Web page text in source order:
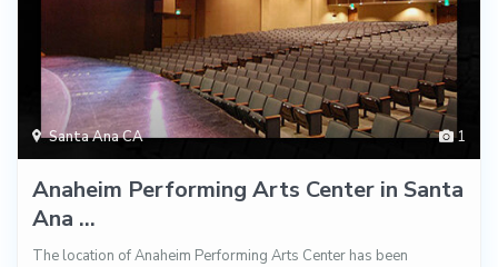
1
Santa Ana CA
Anaheim Performing Arts Center in Santa
Ana ...
The location of Anaheim Performing Arts Center has been